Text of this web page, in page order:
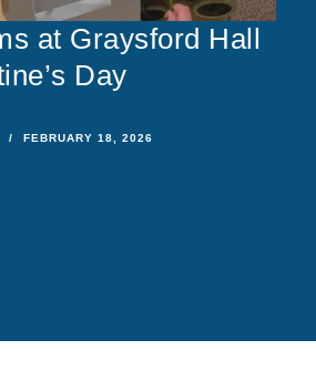
at Graysford Hall
Day
FEBRUARY 18, 2026